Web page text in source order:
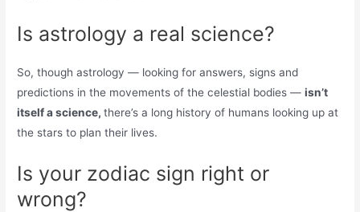
Is astrology a real science?
So, though astrology — looking for answers, signs and
predictions in the movements of the celestial bodies —isn’t
itself a science,there’s a long history of humans looking up at
the stars to plan their lives.
Is your zodiac sign right or
wrong?